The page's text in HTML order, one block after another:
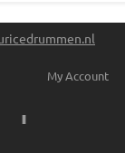
My Account